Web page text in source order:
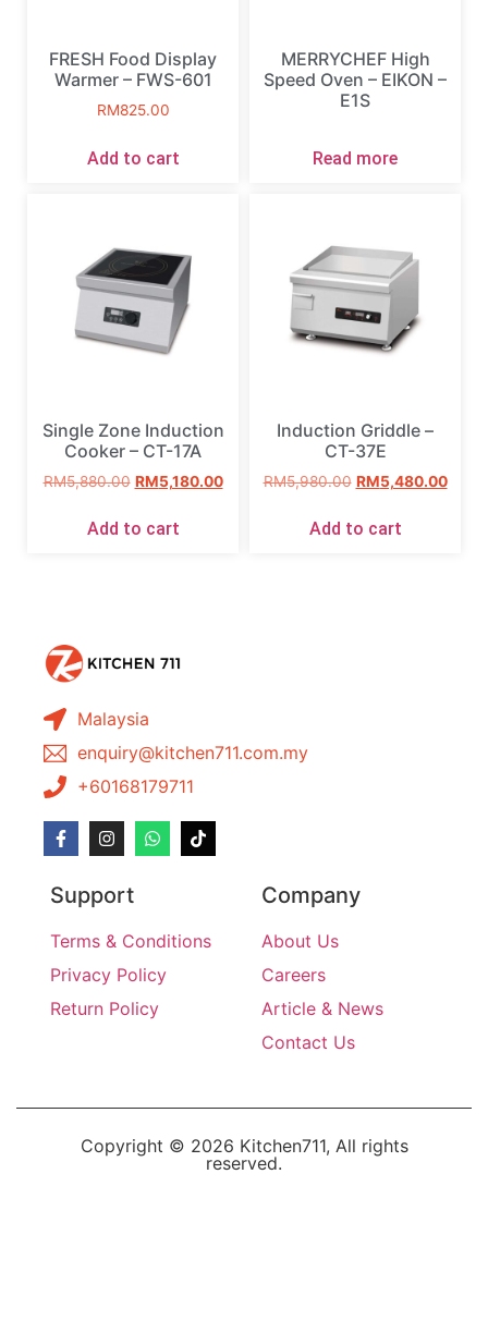
FRESH Food Display
Warmer – FWS-601
RM825.00
Add to cart
MERRYCHEF High
Speed Oven – EIKON –
E1S
Read more
Single Zone Induction
Cooker – CT-17A
RM5,880.00 RM5,180.00
Add to cart
Induction Griddle –
CT-37E
RM5,980.00 RM5,480.00
Add to cart
Malaysia
enquiry@kitchen711.com.my
+60168179711
Support
Terms & Conditions
Privacy Policy
Return Policy
Company
About Us
Careers
Article & News
Contact Us
Copyright © 2026 Kitchen711, All rights
reserved.